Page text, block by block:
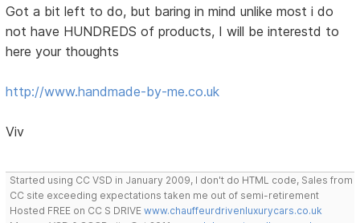
Got a bit left to do, but baring in mind unlike most i do
not have HUNDREDS of products, I will be interestd to
here your thoughts
http://www.handmade-by-me.co.uk
Viv
Started using CC VSD in January 2009, I don't do HTML code, Sales from
CC site exceeding expectations taken me out of semi-retirement
Hosted FREE on CC S DRIVEwww.chauffeurdrivenluxurycars.co.uk